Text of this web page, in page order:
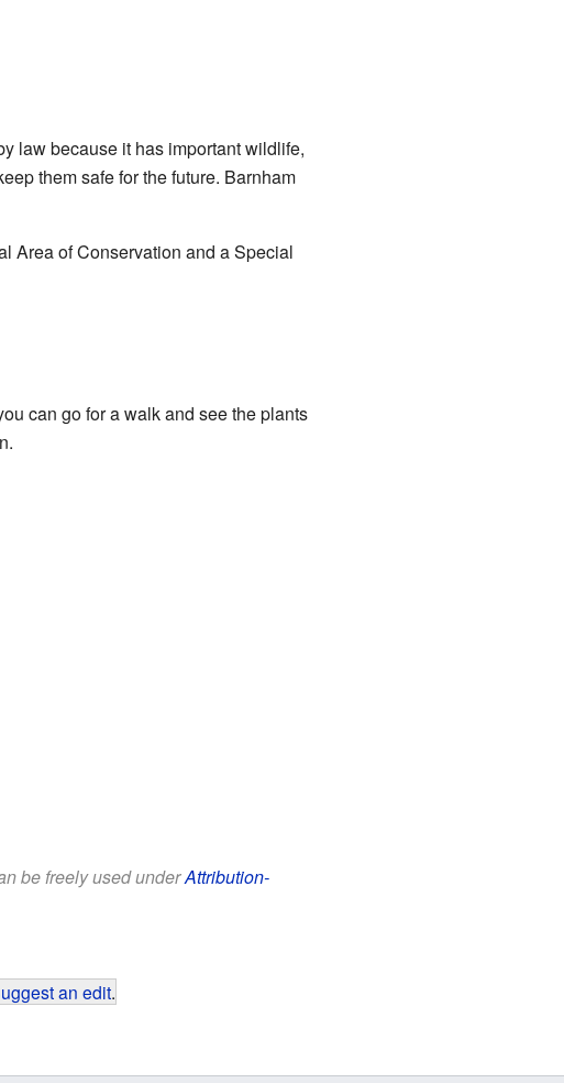
law because it has important wildlife,
them safe for the future. Barnham
Area of Conservation and a Special
can go for a walk and see the plants
be freely used underAttribution-
an edit.